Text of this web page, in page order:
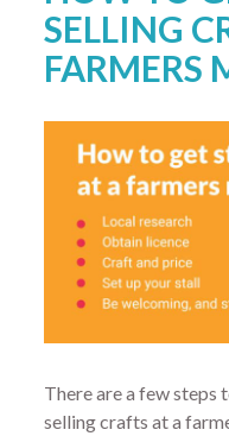
SELLING
FARMERS
There are a few steps
selling crafts at a